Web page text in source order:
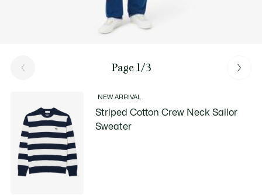
Page 1/3
NEW ARRIVAL
Striped Cotton Crew Neck Sailor
Sweater